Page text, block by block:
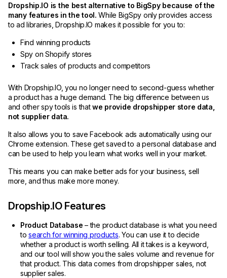
Dropship.IO is the best alternative to BigSpy because of the
many features in the tool. While BigSpy only provides access
to ad libraries, Dropship.IO makes it possible for you to:
Find winning products
Spy on Shopify stores
Track sales of products and competitors
With Dropship.IO, you no longer need to second-guess whether
a product has a huge demand. The big difference between us
and other spy tools is thatwe provide dropshipper store data,
not supplier data.
It also allows you to save Facebook ads automatically using our
Chrome extension. These get saved to a personal database and
can be used to help you learn what works well in your market.
This means you can make better ads for your business, sell
more, and thus make more money.
Dropship.IO Features
Product Database – the product database is what you need
tosearch for winning products. You can use it to decide
whether a product is worth selling. All it takes is a keyword,
and our tool will show you the sales volume and revenue for
that product. This data comes from dropshipper sales, not
supplier sales.